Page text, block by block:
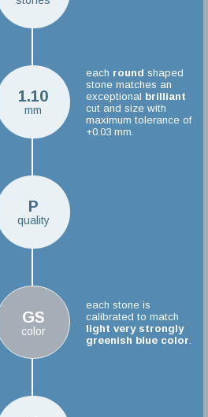
1.10
mm
each round shaped
stone matches an
exceptional brilliant
cut and size with
maximum tolerance of
+0.03 mm.
P
quality
GS
color
each stone is
calibrated to match
light very strongly
greenish blue color